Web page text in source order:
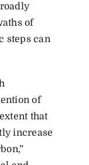
of
steps can
of
that
increase